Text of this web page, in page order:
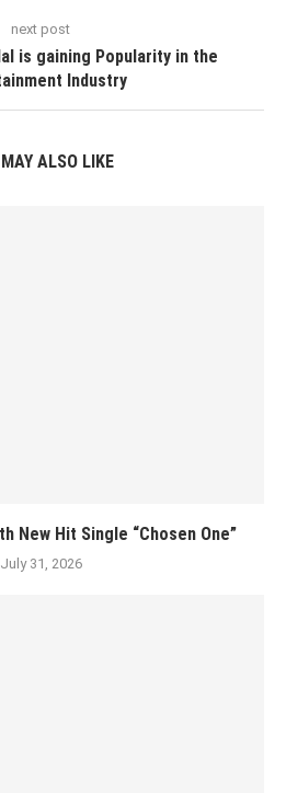
next post
is gaining Popularity in the
Industry
ALSO LIKE
New Hit Single “Chosen One”
July 31, 2026